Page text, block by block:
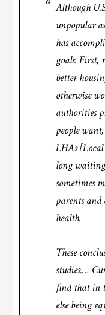
Although
unpopular
has
goals. First,
better
otherwise
authorities
people
LHAs
long
sometimes
parents and
health.
These
studies.…
find that in
else being